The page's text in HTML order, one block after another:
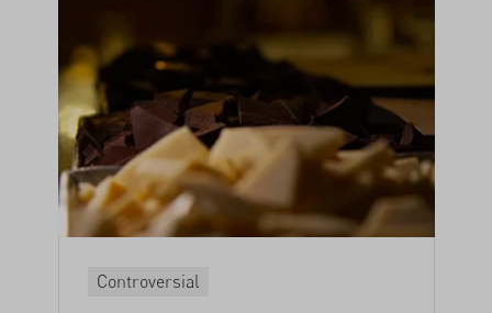
Controversial